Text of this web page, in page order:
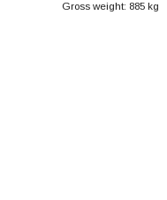
Gross weight: 885 kg